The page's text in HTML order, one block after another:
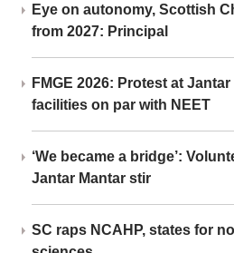
Eye on autonomy, Scottish
from 2027: Principal
FMGE 2026: Protest at
facilities on par with NEET
‘We became a bridge’:
Jantar Mantar stir
SC raps NCAHP, states for